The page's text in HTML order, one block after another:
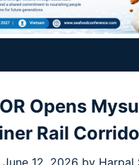
Opens
Rail
June 12, 2026 by Harpal